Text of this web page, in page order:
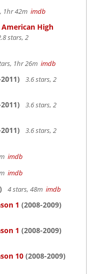
1hr 42m imdb
American High
stars, 2
1hr 26m imdb
3.6 stars, 2
3.6 stars, 2
3.6 stars, 2
imdb
imdb
4 stars, 48m imdb
1 (2008-2009)
1 (2008-2009)
10 (2008-2009)